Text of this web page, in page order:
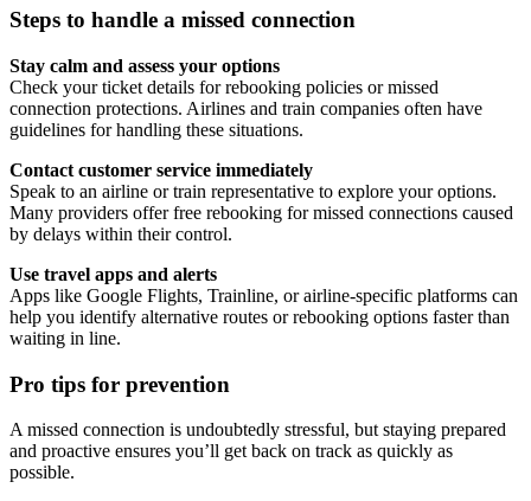
Steps to handle a missed connection
Stay calm and assess your options
Check your ticket details for rebooking policies or missed
connection protections. Airlines and train companies often have
guidelines for handling these situations.
Contact customer service immediately
Speak to an airline or train representative to explore your options.
Many providers offer free rebooking for missed connections caused
by delays within their control.
Use travel apps and alerts
Apps like Google Flights, Trainline, or airline-specific platforms can
help you identify alternative routes or rebooking options faster than
waiting in line.
Pro tips for prevention
A missed connection is undoubtedly stressful, but staying prepared
and proactive ensures you’ll get back on track as quickly as
possible.